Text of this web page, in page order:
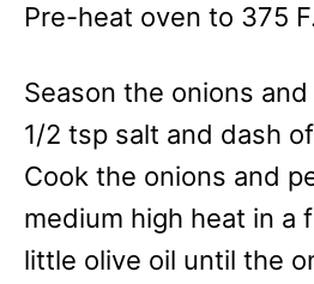
Pre-heat oven to 375
Season the onions
1/2 tsp salt and dash
Cook the onions and
medium high heat in a
little olive oil until the